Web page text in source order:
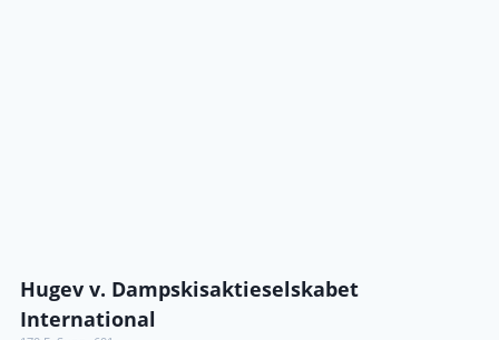
Hugev v. Dampskisaktieselskabet
International